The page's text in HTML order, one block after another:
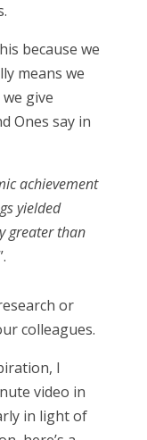
because we
means we
give
Ones say in
achievement
yielded
greater than
or
colleagues.
I
video in
in light of